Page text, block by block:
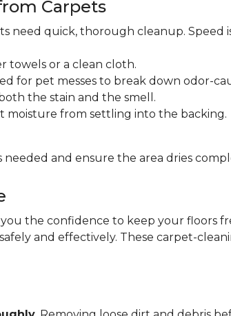
Carpets
need quick, thorough cleanup. Speed
towels or a clean cloth.
for pet messes to break down odor-
the stain and the smell.
moisture from settling into the backing.
and ensure the area dries
the confidence to keep your floors
and effectively. These carpet-